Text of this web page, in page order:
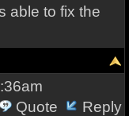
able to fix the
Quote
Reply